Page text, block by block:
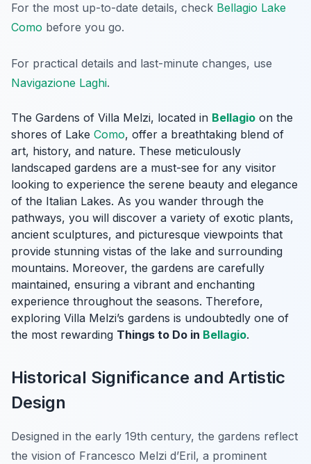
For the most up-to-date details, check Bellagio Lake
Como before you go.
For practical details and last-minute changes, use
Navigazione Laghi.
The Gardens of Villa Melzi, located in Bellagio on the
shores of Lake Como, offer a breathtaking blend of
art, history, and nature. These meticulously
landscaped gardens are a must-see for any visitor
looking to experience the serene beauty and elegance
of the Italian Lakes. As you wander through the
pathways, you will discover a variety of exotic plants,
ancient sculptures, and picturesque viewpoints that
provide stunning vistas of the lake and surrounding
mountains. Moreover, the gardens are carefully
maintained, ensuring a vibrant and enchanting
experience throughout the seasons. Therefore,
exploring Villa Melzi’s gardens is undoubtedly one of
the most rewarding Things to Do in Bellagio.
Historical Significance and Artistic
Design
Designed in the early 19th century, the gardens reflect
the vision of Francesco Melzi d’Eril, a prominent